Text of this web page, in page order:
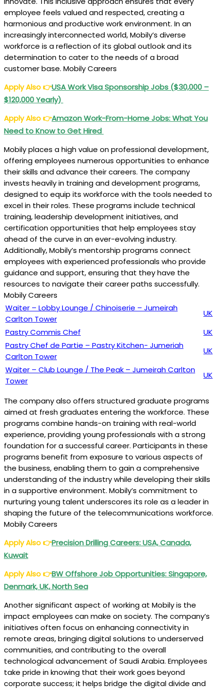
employee feels valued and respected, creating a
harmonious and productive work environment. In an
increasingly interconnected world, Mobily’s diverse
workforce is a reflection of its global outlook and its
determination to cater to the needs of a broad
customer base. Mobily Careers
Apply Also👉USA Work Visa Sponsorship Jobs ($30,000 –
$120,000 Yearly)
Apply Also👉Amazon Work-From-Home Jobs: What You
Need to Know to Get Hired
Mobily places a high value on professional development,
offering employees numerous opportunities to enhance
their skills and advance their careers. The company
invests heavily in training and development programs,
designed to equip its workforce with the tools needed to
excel in their roles. These programs include technical
training, leadership development initiatives, and
certification opportunities that help employees stay
ahead of the curve in an ever-evolving industry.
Additionally, Mobily’s mentorship programs connect
employees with experienced professionals who provide
guidance and support, ensuring that they have the
resources to navigate their career paths successfully.
Mobily Careers
Waiter – Lobby Lounge / Chinoiserie – Jumeirah
Carlton Tower
UK
Pastry Commis Chef
UK
Pastry Chef de Partie – Pastry Kitchen- Jumeriah
Carlton Tower
UK
Waiter – Club Lounge / The Peak – Jumeirah Carlton
Tower
UK
The company also offers structured graduate programs
aimed at fresh graduates entering the workforce. These
programs combine hands-on training with real-world
experience, providing young professionals with a strong
foundation for a successful career. Participants in these
programs benefit from exposure to various aspects of
the business, enabling them to gain a comprehensive
understanding of the industry while developing their skills
in a supportive environment. Mobily’s commitment to
nurturing young talent underscores its role as a leader in
shaping the future of the telecommunications workforce.
Mobily Careers
Apply Also👉Precision Drilling Careers: USA, Canada,
Kuwait
Apply Also👉BW Offshore Job Opportunities: Singapore,
Denmark, UK, North Sea
Another significant aspect of working at Mobily is the
impact employees can make on society. The company’s
initiatives often focus on enhancing connectivity in
remote areas, bringing digital solutions to underserved
communities, and contributing to the overall
technological advancement of Saudi Arabia. Employees
take pride in knowing that their work goes beyond
corporate success; it helps bridge the digital divide and